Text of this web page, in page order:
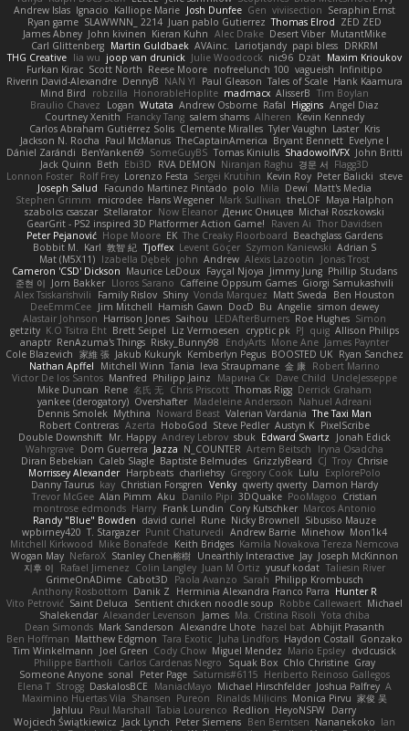
Andrew Islas Ignacio Kalliope Marie Josh Dunfee Gen viviisection Seraphin Ernst
Ryan game SLAWWNN_ 2214 Juan pablo Gutierrez Thomas Elrod ZED ZED
James Abney John kivinen Kieran Kuhn Alec Drake Desert Viber MutantMike
Carl Glittenberg Martin Guldbaek AVAinc. Lariotjandy papi bless DRKRM
THG Creative lia wu joop van drunick Julie Woodcock nic96 Dzät Maxim Krioukov
Furkan Kirac Scott North Reese Moore nofreelunch 100 vagueish Infinitipo
Riverin David-Alexandre DennyB NAN YI Paul Gleason Tales of Scale Hank Kaamura
Mind Bird
robzilla HonorableHoplite madmacx AlisserB Tim Boylan
Braulio Chavez
Logan Wutata Andrew Osborne Rafal Higgins Angel Diaz
Courtney Xenith Francky Tang salem shams Alheren Kevin Kennedy
Carlos Abraham Gutiérrez Solis Clemente Miralles Tyler Vaughn Laster Kris
Jackson N. Rocha Paul McManus TheCaptainAmerica Bryant Bennett Evelyne I
Dániel Zarándi BenYanken69 SomeGuyBS Tomas Kiniulis ShadowolfVFX John Britti
Jack Quinn Beth Ebi3D RVA DEMON Niranjan Raghu 경문 서 Flagg3D
Lonnon Foster Rolf Frey Lorenzo Festa Sergei Krutihin Kevin Roy Peter Balicki steve
Joseph Salud
Facundo Martinez Pintado polo Mila Dewi
Matt's Media
Stephen Grimm
microdee Hans Wegener Mark Sullivan theLOF Maya Halphon
szabolcs csaszar Stellarator Now Eleanor Денис Оницев Michał Roszkowski
GearGrit - PS2 inspired 3D Platformer Action Game!
Raven Ai Thor Davidsen
Peter Pejanović Hope Moore EK The Creaky Floorboard Beachglass Gardens
Bobbit M. Karl 敦智 紀 Tjoffex Levent Göçer Szymon Kaniewski Adrian S
Mat (M5X11) Izabella Dębek john Andrew Alexis Lazootin
Jonas Trost
Cameron 'CSD' Dickson Maurice LeDoux Fayçal Njoya Jimmy Jung Phillip Studans
준현 이 Jorn Bakker Lloros Sarano Caffeine Oppsum Games Giorgi Samukashvili
Alex Tsiskarishvili
Family Rislov Shiny Vonda Marquez Matt Sweda
Ben Houston
DeeEmmCee Jim Mitchell Hamish Gawn DocD Bu Angelie simon dewey
Alastair Johnson Harrison Jones Saihou LEDAfterBurners Roe Hughes Simon
getzity K.O Tsitra Eht Brett Seipel Liz Vermoesen cryptic pk PJ quig Allison Philips
anaptr RenAzuma's Things Risky_Bunny98 EndyArts Mone Ane James Paynter
Cole Blazevich 家維 張 Jakub Kukuryk Kemberlyn Pegus BOOSTED UK Ryan Sanchez
Nathan Apffel
Mitchell Winn Tania Ieva Straupmane 金 康 Robert Marino
Victor De los Santos Manfred Philipp Jainz Марина Ск Dave Child UncleJesseppe
Mike Duncan Rene 名氏 无 Chris Priscott Thomas Rigg Derrick Graham
yankee (derogatory) Overshafter Madeleine Andersson Nahuel Adreani
Dennis Smolek Mythina Noward Beast Valerian Vardania The Taxi Man
Robert Contreras Azerta HoboGod Steve Pedler Austyn K PixelScribe
Double Downshift Mr. Happy Andrey Lebrov sbuk Edward Swartz
Jonah Edick
Wahrgrave Dom Guerrera Jazza N_COUNTER Artem Beitsch
Iryna Osadcha
Diran Bebekian Caleb Slagle Baptiste Belmudes GrizzlyBeard CJ Troy Chrisie
Morrissey Alexander Harpbeats charliehsy Gregory Cook Lulu
ExplorePolo
Danny Taurus kay Christian Forsgren Venky qwerty qwerty Damon Hardy
Trevor McGee Alan Pimm Aku Danilo Pipi 3DQuake PooMagoo Cristian
montrose edmonds Harry Frank Lundin Cory Kutschker Marcos Antonio
Randy "Blue" Bowden david curiel Rune Nicky Brownell Sibusiso Mauze
wpbirney420 T. Stargazer Punit Chaturvedi Andrew Barrie Minehow Mon1k4
Mitchell Kirkwood Mike Bonafede Keith Bridges Kamila Novakova Tereza Nemcova
Wogan May NefaroX Stanley Chen榕樹 Unearthly Interactive Jay Joseph McKinnon
지후 이
Rafael Jimenez Colin Langley Juan M Ortiz yusuf kodat Taliesin River
GrimeOnADime Cabot3D Paola Avanzo Sarah Philipp Krombusch
Anthony Rosbottom Danik Z Herminia Alexandra Franco Parra Hunter R
Vito Petrović Saint Deluca Sentient chicken noodle soup Robbe Callewaert Michael
Shalekendar Alexander Levenson James Ma. Cristina Risoli Yota chiba
Dean Simonds Mark Sanderson Alexandre Lhote hazel bat Abhijit Prasanth
Ben Hoffman Matthew Edgmon Tara Exotic Juha Lindfors Haydon Costall Gonzako
Tim Winkelmann
Joel Green Cody Chow Miguel Mendez Mario Epsley dvdcusick
Philippe Bartholi Carlos Cardenas Negro Squak Box Chlo Christine Gray
Someone Anyone sonal Peter Page Saturnis#6115 Heriberto Reinoso Gallegos
Elena T Strogg DaskalosBCE ManiacMayo Michael Hirschfelder Joshua Palfrey A
Maximino Huertas Vila Shansen Pureon Rinalds Miļicins Monica Pirvu 家俊 吴
Jahluu
Paul Marshall Tabia Lourenco Redlion HeyoNSFW Darry
Wojciech Świątkiewicz Jack Lynch Peter Siemens Ben Berntsen Nananekoko Ian